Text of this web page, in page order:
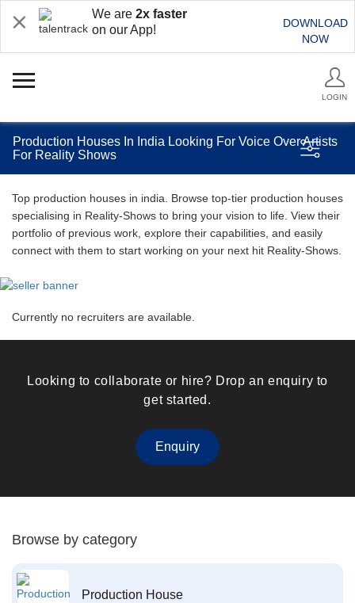
We are 2x faster
on our App!
DOWNLOAD
NOW
LOGIN
Production Houses In India Looking For Voice Over Artists
For Reality Shows
Top production houses in india. Browse top-tier production houses
specialising in Reality-Shows to bring your vision to life. View their
portfolio of previous work, explore their capabilities, and easily
connect with them to start working on your next hit Reality-Shows.
Currently no recruiters are available.
Looking to collaborate or hire? Drop an enquiry to
get started.
Enquiry
Browse by category
Production House